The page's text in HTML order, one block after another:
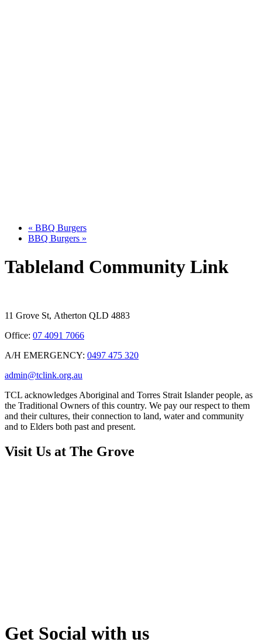
« BBQ Burgers
BBQ Burgers »
Tableland Community Link
11 Grove St, Atherton QLD 4883
Office: 07 4091 7066
A/H EMERGENCY: 0497 475 320
admin@tclink.org.au
TCL acknowledges Aboriginal and Torres Strait Islander people, as
the Traditional Owners of this country. We pay our respect to them
and their cultures, their connection to land, water and community
and to Elders both past and present.
Visit Us at The Grove
Get Social with us